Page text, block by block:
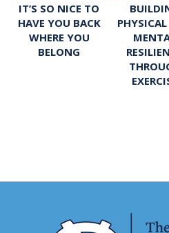
IT’S SO NICE TO
HAVE YOU BACK
WHERE YOU
BELONG